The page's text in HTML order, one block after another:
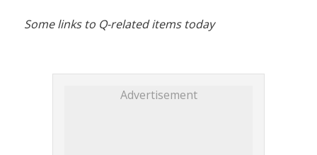
Some links to Q-related items today
Advertisement